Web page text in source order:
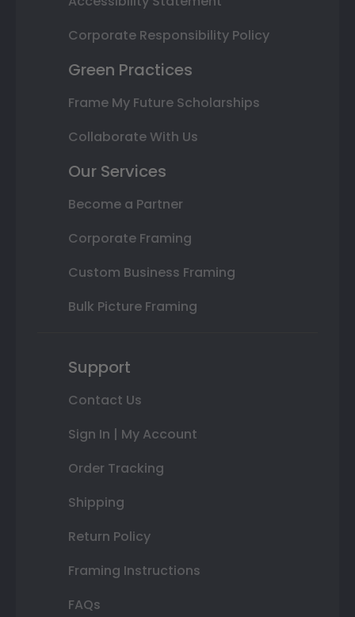
Corporate Responsibility Policy
Green Practices
Frame My Future Scholarships
Collaborate With Us
Our Services
Become a Partner
Corporate Framing
Custom Business Framing
Bulk Picture Framing
Support
Contact Us
Sign In | My Account
Order Tracking
Shipping
Return Policy
Framing Instructions
FAQs